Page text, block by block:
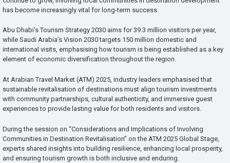
has become increasingly vital for long-term success.
Abu Dhabi’s Tourism Strategy 2030 aims for 39.3 million visitors per year,
while Saudi Arabia’s Vision 2030 targets 150 million domestic and
international visits, emphasising how tourism is being established as a key
element of economic diversification throughout the region.
At Arabian Travel Market (ATM) 2025, industry leaders emphasised that
sustainable revitalisation of destinations must align tourism investments
with community partnerships, cultural authenticity, and immersive guest
experiences to provide lasting value for both residents and visitors.
During the session on “Considerations and Implications of Involving
Communities in Destination Revitalisation” on the ATM 2025 Global Stage,
experts shared insights into building resilience, enhancing local prosperity,
and ensuring tourism growth is both inclusive and enduring.